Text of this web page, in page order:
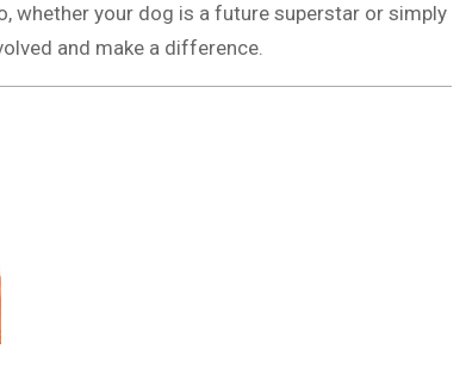
whether your dog is a future superstar or simply
and make a difference.